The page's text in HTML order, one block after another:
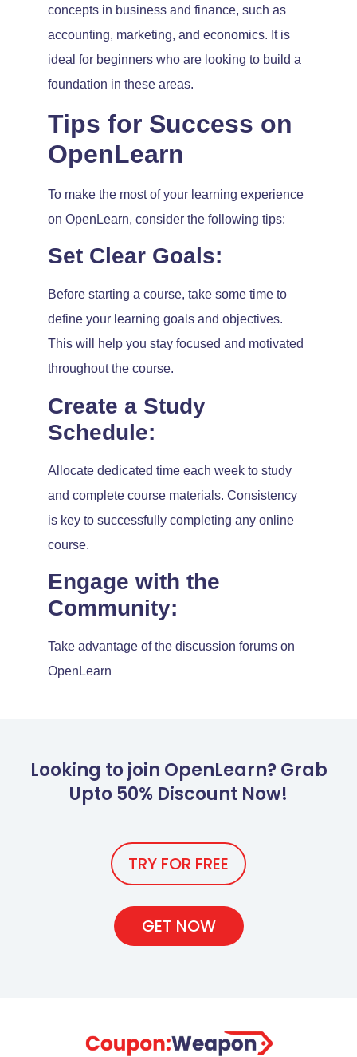
concepts in business and finance, such as
accounting, marketing, and economics. It is
ideal for beginners who are looking to build a
foundation in these areas.
Tips for Success on
OpenLearn
To make the most of your learning experience
on OpenLearn, consider the following tips:
Set Clear Goals:
Before starting a course, take some time to
define your learning goals and objectives.
This will help you stay focused and motivated
throughout the course.
Create a Study
Schedule:
Allocate dedicated time each week to study
and complete course materials. Consistency
is key to successfully completing any online
course.
Engage with the
Community:
Take advantage of the discussion forums on
OpenLearn
Looking to join OpenLearn? Grab
Upto 50% Discount Now!
TRY FOR FREE
GET NOW